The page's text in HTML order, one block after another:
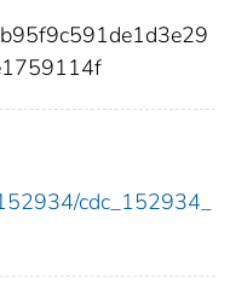
cdc_152934_